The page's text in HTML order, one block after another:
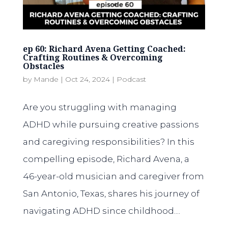
ep 60: Richard Avena Getting Coached:
Crafting Routines & Overcoming
Obstacles
by Mande | Oct 24, 2024| Podcast
Are you struggling with managing
ADHD while pursuing creative passions
and caregiving responsibilities? In this
compelling episode, Richard Avena, a
46-year-old musician and caregiver from
San Antonio, Texas, shares his journey of
navigating ADHD since childhood....